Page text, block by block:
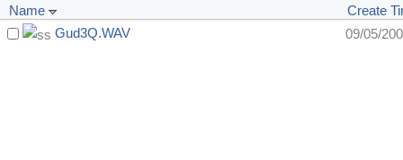
Name
Create
Gud3Q.WAV
09/05/